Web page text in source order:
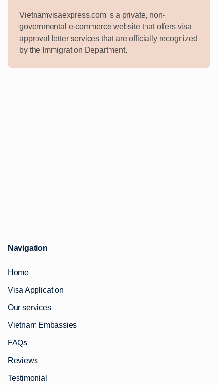
Vietnamvisaexpress.com is a private, non-
governmental e-commerce website that offers visa
approval letter services that are officially recognized
by the Immigration Department.
Navigation
Home
Visa Application
Our services
Vietnam Embassies
FAQs
Reviews
Testimonial